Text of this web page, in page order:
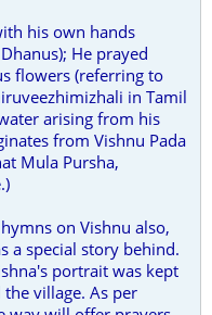
his own hands
He prayed
flowers (referring to
in Tamil
arising from his
from Vishnu Pada
Mula Pursha,
on Vishnu also,
a special story behind.
portrait was kept
village. As per